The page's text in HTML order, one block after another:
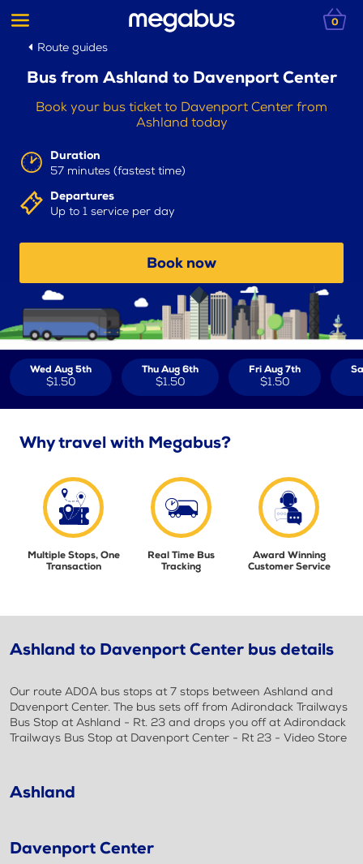
0
Route guides
Bus from Ashland to Davenport Center
Book your bus ticket to Davenport Center from
Ashland today
Duration
57 minutes (fastest time)
Departures
Up to 1 service per day
Book now
Wed Aug 5th
$1.50
Thu Aug 6th
$1.50
Fri Aug 7th
$1.50
Why travel with Megabus?
Multiple Stops, One
Transaction
Real Time Bus
Tracking
Award Winning
Customer Service
Ashland to Davenport Center bus details
Our route AD0A bus stops at 7 stops between Ashland and
Davenport Center. The bus sets off from Adirondack Trailways
Bus Stop at Ashland - Rt. 23 and drops you off at Adirondack
Trailways Bus Stop at Davenport Center - Rt 23 - Video Store
Ashland
Davenport Center